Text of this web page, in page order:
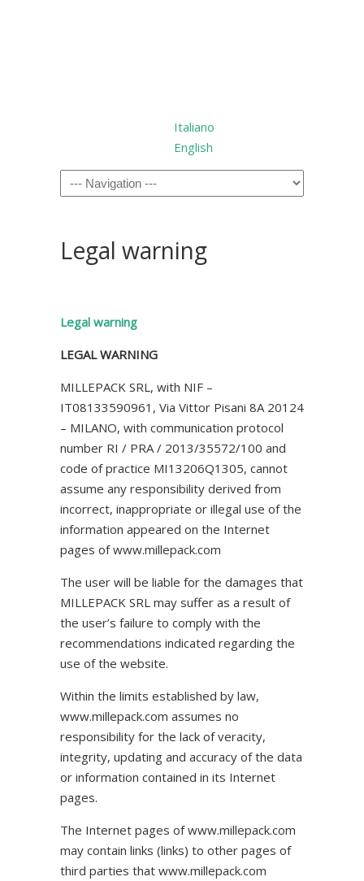
Italiano
English
Legal warning
Legal warning
LEGAL WARNING
MILLEPACK SRL, with NIF –
IT08133590961, Via Vittor Pisani 8A 20124
– MILANO, with communication protocol
number RI / PRA / 2013/35572/100 and
code of practice MI13206Q1305, cannot
assume any responsibility derived from
incorrect, inappropriate or illegal use of the
information appeared on the Internet
pages of www.millepack.com
The user will be liable for the damages that
MILLEPACK SRL may suffer as a result of
the user’s failure to comply with the
recommendations indicated regarding the
use of the website.
Within the limits established by law,
www.millepack.com assumes no
responsibility for the lack of veracity,
integrity, updating and accuracy of the data
or information contained in its Internet
pages.
The Internet pages of www.millepack.com
may contain links (links) to other pages of
third parties that www.millepack.com